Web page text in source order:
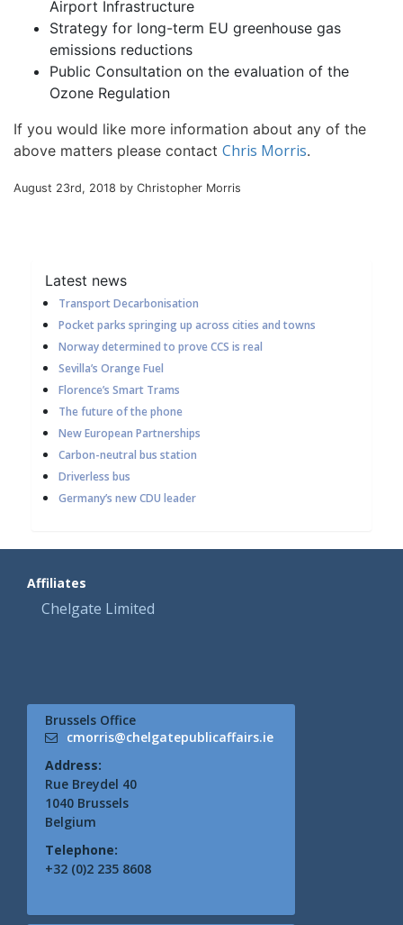
Airport Infrastructure
Strategy for long-term EU greenhouse gas
emissions reductions
Public Consultation on the evaluation of the
Ozone Regulation
If you would like more information about any of the
above matters please contact Chris Morris.
August 23rd, 2018 by Christopher Morris
Latest news
Transport Decarbonisation
Pocket parks springing up across cities and towns
Norway determined to prove CCS is real
Sevilla’s Orange Fuel
Florence’s Smart Trams
The future of the phone
New European Partnerships
Carbon-neutral bus station
Driverless bus
Germany’s new CDU leader
Affiliates
Chelgate Limited
Brussels Office
cmorris@chelgatepublicaffairs.ie
Address:
Rue Breydel 40
1040 Brussels
Belgium
Telephone:
+32 (0)2 235 8608